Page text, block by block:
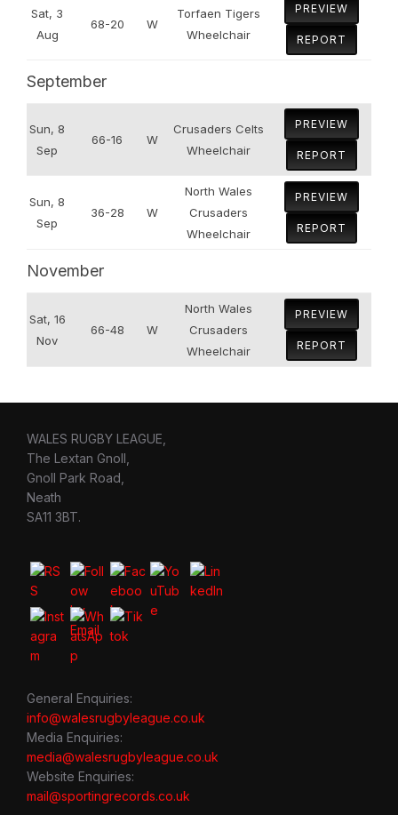
Sat, 3
Aug
68-20 W
Torfaen Tigers
Wheelchair
PREVIEW
REPORT
September
Sun, 8
Sep
66-16 W
Crusaders Celts
Wheelchair
PREVIEW
REPORT
Sun, 8
Sep
36-28 W
North Wales
Crusaders
Wheelchair
PREVIEW
REPORT
November
Sat, 16
Nov
66-48 W
North Wales
Crusaders
Wheelchair
PREVIEW
REPORT
WALES RUGBY LEAGUE,
The Lextan Gnoll,
Gnoll Park Road,
Neath
SA11 3BT.
General Enquiries:
info@walesrugbyleague.co.uk
Media Enquiries:
media@walesrugbyleague.co.uk
Website Enquiries:
mail@sportingrecords.co.uk